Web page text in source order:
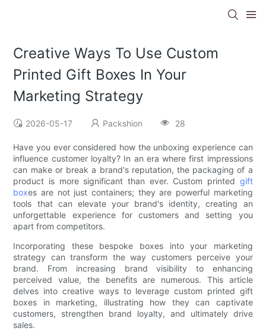
Creative Ways To Use Custom
Printed Gift Boxes In Your
Marketing Strategy
2026-05-17 Packshion 28
Have you ever considered how the unboxing experience can
influence customer loyalty? In an era where first impressions
can make or break a brand's reputation, the packaging of a
product is more significant than ever. Custom printed gift
boxes are not just containers; they are powerful marketing
tools that can elevate your brand's identity, creating an
unforgettable experience for customers and setting you
apart from competitors.
Incorporating these bespoke boxes into your marketing
strategy can transform the way customers perceive your
brand. From increasing brand visibility to enhancing
perceived value, the benefits are numerous. This article
delves into creative ways to leverage custom printed gift
boxes in marketing, illustrating how they can captivate
customers, strengthen brand loyalty, and ultimately drive
sales.